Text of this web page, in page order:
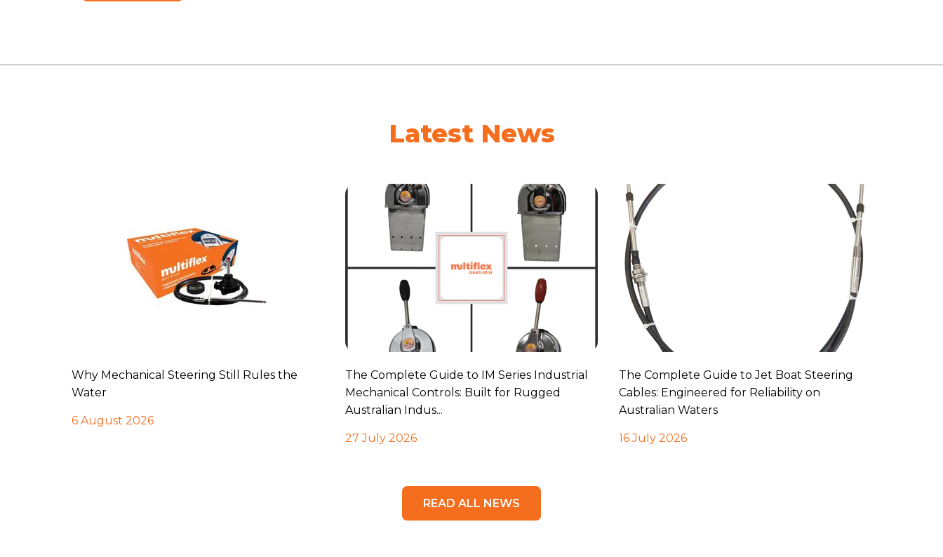
Latest News
Why Mechanical Steering Still Rules the
Water
6 August 2026
The Complete Guide to IM Series Industrial
Mechanical Controls: Built for Rugged
Australian Indus...
27 July 2026
The Complete Guide to Jet Boat Steering
Cables: Engineered for Reliability on
Australian Waters
16 July 2026
READ ALL NEWS